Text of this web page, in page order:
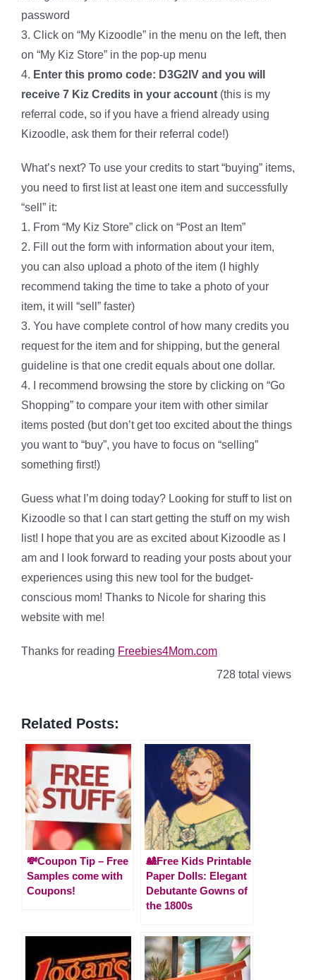
password
3. Click on “My Kizoodle” in the menu on the left, then
on “My Kiz Store” in the pop-up menu
4. Enter this promo code: D3G2IV and you will
receive 7 Kiz Credits in your account (this is my
referral code, so if you have a friend already using
Kizoodle, ask them for their referral code!)
What’s next? To use your credits to start “buying” items,
you need to first list at least one item and successfully
“sell” it:
1. From “My Kiz Store” click on “Post an Item”
2. Fill out the form with information about your item,
you can also upload a photo of the item (I highly
recommend taking the time to take a photo of your
item, it will “sell” faster)
3. You have complete control of how many credits you
request for the item and for shipping, but the general
guideline is that one credit equals about one dollar.
4. I recommend browsing the store by clicking on “Go
Shopping” to compare your item with other similar
items posted (but don’t get too excited about the things
you want to “buy”, you have to focus on “selling”
something first!)
Guess what I’m doing today? Looking for stuff to list on
Kizoodle so that I can start getting the stuff on my wish
list! I hope that you are as excited about Kizoodle as I
am and I look forward to reading your posts about your
experiences using this new tool for the budget-
conscious mom! Thanks to Nicole for sharing this
website with me!
Thanks for reading Freebies4Mom.com
728 total views
Related Posts:
💸Coupon Tip – Free
Samples come with
Coupons!
🎎Free Kids Printable
Paper Dolls: Elegant
Debutante Gowns of
the 1800s